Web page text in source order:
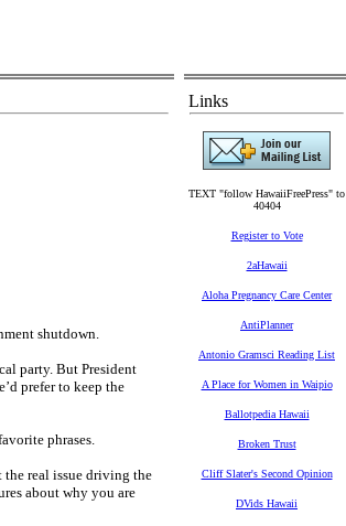
shutdown.
party. But President
prefer to keep the
phrases.
the real issue driving the
about why you are
Links
TEXT "follow HawaiiFreePress" to
40404
Register to Vote
2aHawaii
Aloha Pregnancy Care Center
AntiPlanner
Antonio Gramsci Reading List
A Place for Women in Waipio
Ballotpedia Hawaii
Broken Trust
Cliff Slater's Second Opinion
DVids Hawaii